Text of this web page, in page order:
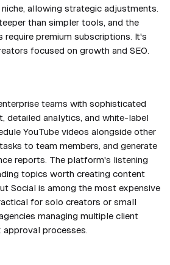
allowing strategic adjustments.
than simpler tools, and the
premium subscriptions. It's
focused on growth and SEO.
teams with sophisticated
detailed analytics, and white-label
YouTube videos alongside other
to team members, and generate
reports. The platform's listening
topics worth creating content
Social is among the most expensive
for solo creators or small
managing multiple client
processes.